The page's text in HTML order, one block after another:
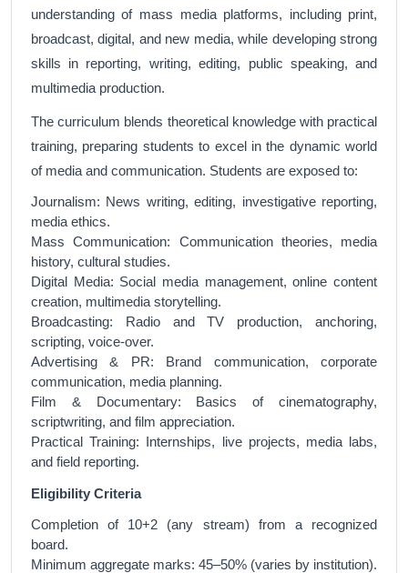
understanding of mass media platforms, including print,
broadcast, digital, and new media, while developing strong
skills in reporting, writing, editing, public speaking, and
multimedia production.
The curriculum blends theoretical knowledge with practical
training, preparing students to excel in the dynamic world
of media and communication. Students are exposed to:
Journalism: News writing, editing, investigative reporting,
media ethics.
Mass Communication: Communication theories, media
history, cultural studies.
Digital Media: Social media management, online content
creation, multimedia storytelling.
Broadcasting: Radio and TV production, anchoring,
scripting, voice-over.
Advertising & PR: Brand communication, corporate
communication, media planning.
Film & Documentary: Basics of cinematography,
scriptwriting, and film appreciation.
Practical Training: Internships, live projects, media labs,
and field reporting.
Eligibility Criteria
Completion of 10+2 (any stream) from a recognized
board.
Minimum aggregate marks: 45–50% (varies by institution).